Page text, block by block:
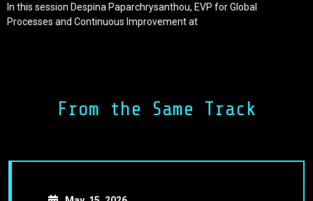
In this session Despina Paparchrysanthou, EVP for Global
Processes and Continuous Improvement at
You will leave with lessons as to how to delve into the
From the Same Track